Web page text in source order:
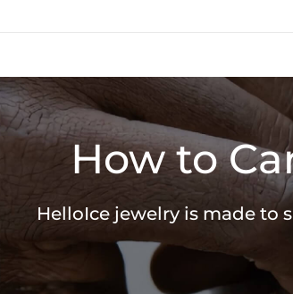
How to
HelloIce jewelry is made to